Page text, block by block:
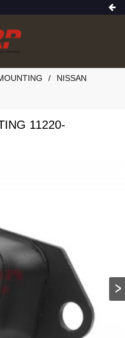
NISSAN
11220-